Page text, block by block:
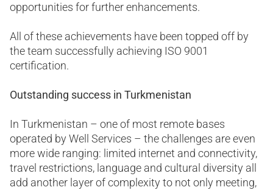
opportunities for further enhancements.
All of these achievements have been topped off by
the team successfully achieving ISO 9001
certification.
Outstanding success in Turkmenistan
In Turkmenistan – one of most remote bases
operated by Well Services – the challenges are even
more wide ranging: limited internet and connectivity,
travel restrictions, language and cultural diversity all
add another layer of complexity to not only meeting,